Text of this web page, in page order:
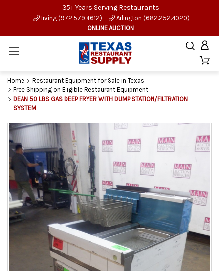
35+ Years Serving Restaurants
Irving (972.579.4612)
Arlington (682.252.4020)
ONLINE AUCTION
Home
Restaurant Equipment for Sale in Texas
Free Shipping on Eligible Restaurant Equipment
DEAN 50 LBS GAS DEEP FRYER WITH DUMP STATION/FILTRATION
SYSTEM